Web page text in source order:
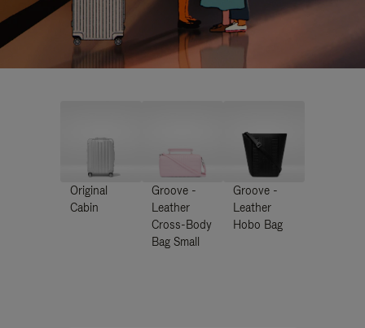
Original
Cabin
Groove -
Leather
Cross-Body
Bag Small
Groove -
Leather
Hobo Bag